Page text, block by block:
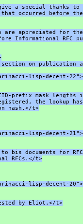
a special thanks to
occurred before
are appreciated for
Informational RFC
on publication
lisp-decent-22">
prefix mask lengths
the lookup
hash.</t>
lisp-decent-21">
bis documents for
RFCs.</t>
lisp-decent-20">
by Eliot.</t>